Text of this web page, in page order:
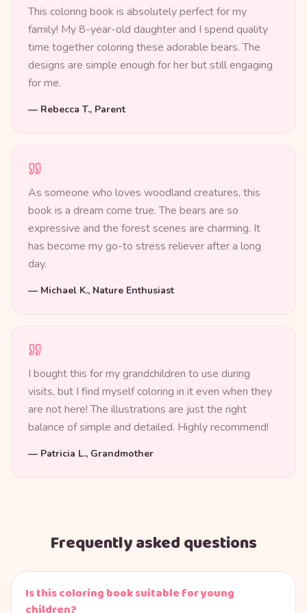
This coloring book is absolutely perfect for my
family! My 8-year-old daughter and I spend quality
time together coloring these adorable bears. The
designs are simple enough for her but still engaging
for me.
— Rebecca T., Parent
As someone who loves woodland creatures, this
book is a dream come true. The bears are so
expressive and the forest scenes are charming. It
has become my go-to stress reliever after a long
day.
— Michael K., Nature Enthusiast
I bought this for my grandchildren to use during
visits, but I find myself coloring in it even when they
are not here! The illustrations are just the right
balance of simple and detailed. Highly recommend!
— Patricia L., Grandmother
Frequently asked questions
Is this coloring book suitable for young
children?